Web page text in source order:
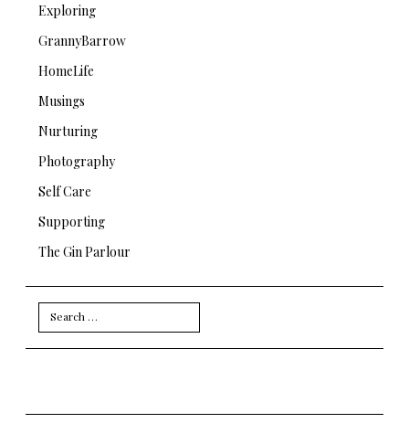
Exploring
GrannyBarrow
HomeLife
Musings
Nurturing
Photography
Self Care
Supporting
The Gin Parlour
Search
for: